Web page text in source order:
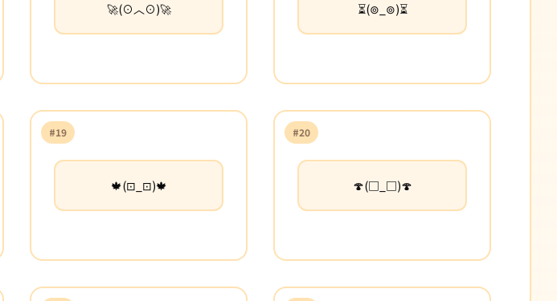
🚀(⊙︿⊙)🚀 ⏳(⊚_⊚)⏳
#19
🍁(⊡_⊡)🍁
#20
🍄(□_□)🍄